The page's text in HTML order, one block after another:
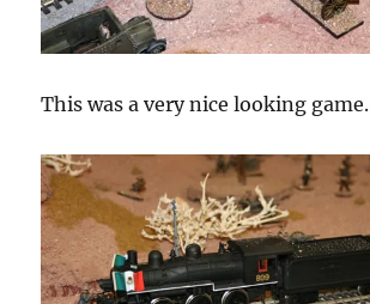
This was a very nice looking game.